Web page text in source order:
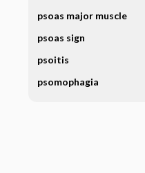
psoas major muscle
psoas sign
psoitis
psomophagia